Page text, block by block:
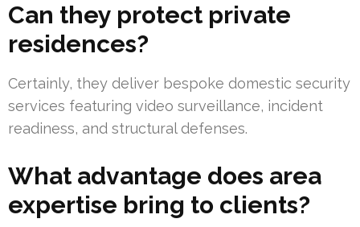
Can they protect private
residences?
Certainly, they deliver bespoke domestic security
services featuring video surveillance, incident
readiness, and structural defenses.
What advantage does area
expertise bring to clients?